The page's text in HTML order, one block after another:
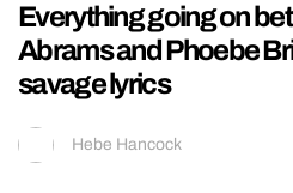
Everything going on
Abrams and Phoebe
savage lyrics
Hebe Hancock